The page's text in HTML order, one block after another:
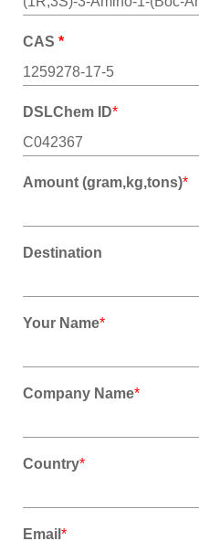
CAS *
DSLChem ID*
Amount (gram,kg,tons)*
Destination
Your Name*
Company Name*
Country*
Email *